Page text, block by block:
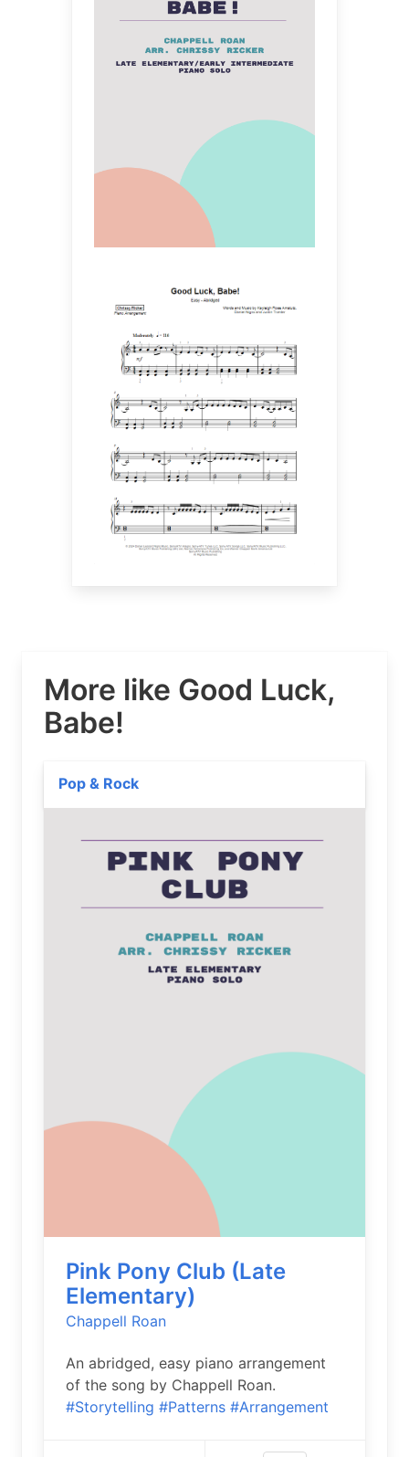
More like Good Luck,
Babe!
Pop & Rock
Pink Pony Club (Late
Elementary)
Chappell Roan
An abridged, easy piano arrangement
of the song by Chappell Roan.
#Storytelling #Patterns #Arrangement